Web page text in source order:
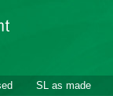
SL as made